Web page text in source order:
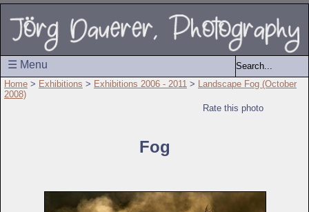
☰ Menu
Home > Exhibitions > Exhibitions 2006 - 2011 >
Landscape Fog (October
2008)
Rate this photo
Fog